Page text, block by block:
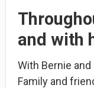
and with
With Bernie and
Family and